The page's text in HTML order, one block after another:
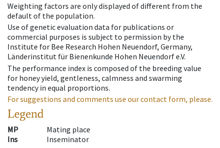
Weighting factors are only displayed of different from the
default of the population.
Use of genetic evaluation data for publications or
commercial purposes is subject to permission by the
Institute for Bee Research Hohen Neuendorf, Germany,
Länderinstitut für Bienenkunde Hohen Neuendorf e.V.
The performance index is composed of the breeding value
for honey yield, gentleness, calmness and swarming
tendency in equal proportions.
For suggestions and comments use our contact form, please.
Legend
MP
Mating place
Ins
Inseminator